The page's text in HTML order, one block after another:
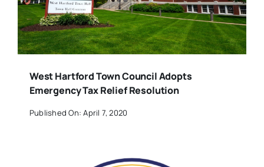
West Hartford Town Council Adopts
Emergency Tax Relief Resolution
Published On: April 7, 2020